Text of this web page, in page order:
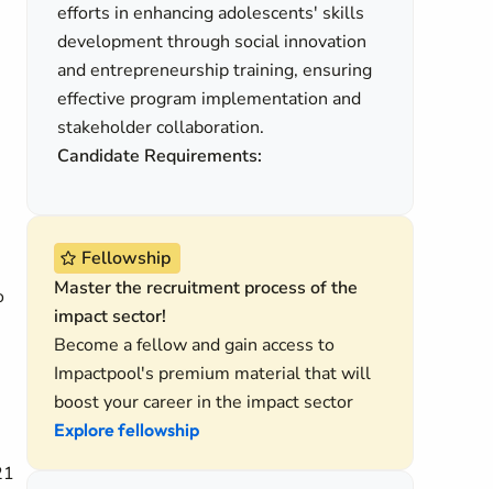
efforts in enhancing adolescents' skills
development through social innovation
and entrepreneurship training, ensuring
effective program implementation and
stakeholder collaboration.
Candidate Requirements:
Fellowship
Master the recruitment process of the
impact sector!
Become a fellow and gain access to
Impactpool's premium material that will
boost your career in the impact sector
Explore fellowship